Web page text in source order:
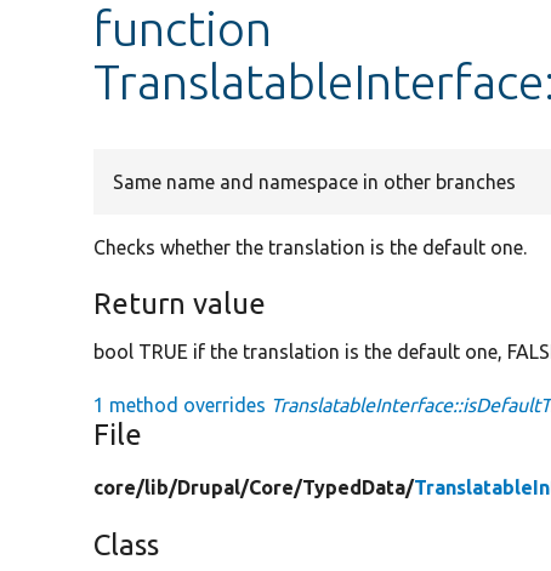
function
Same name and namespace in other branches
Checks whether the translation is the default one.
Return value
bool TRUE if the translation is the default one,
1 method overrides
File
core/lib/Drupal/Core/TypedData/
Class